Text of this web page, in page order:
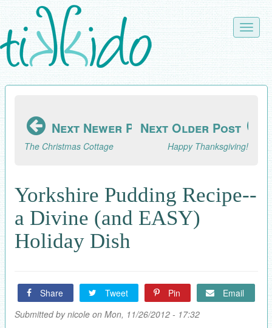
Skip
to
main
content
Toggle
Next Newer Post
The Christmas Cottage
Next Older Post
Happy Thanksgiving!
Yorkshire Pudding Recipe--
a Divine (and EASY)
Holiday Dish
Share Tweet Pin
Email
Submitted bynicoleon Mon, 11/26/2012 - 17:32